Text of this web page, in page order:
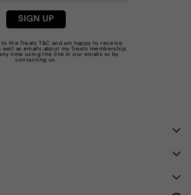
SIGN UP
to the TreatsT&C and am happy to receive
well as emails about my Treats membership.
time using the link in our emails or by
contacting us